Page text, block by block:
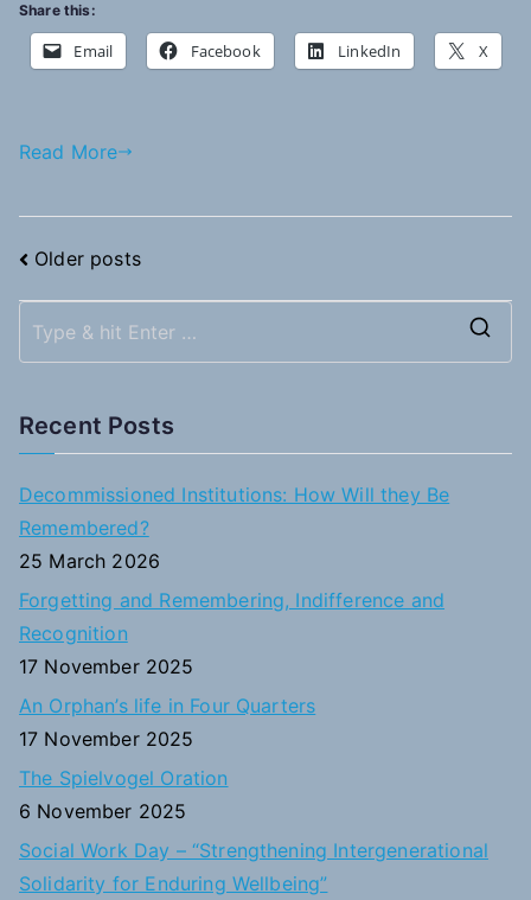
Share this:
Email Facebook LinkedIn X
Read More
Posts
navigation
Older posts
Recent Posts
Decommissioned Institutions: How Will they Be
Remembered?
25 March 2026
Forgetting and Remembering, Indifference and
Recognition
17 November 2025
An Orphan’s life in Four Quarters
17 November 2025
The Spielvogel Oration
6 November 2025
Social Work Day – “Strengthening Intergenerational
Solidarity for Enduring Wellbeing”